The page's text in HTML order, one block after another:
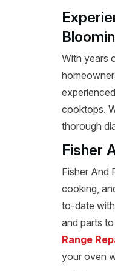
With years
cooktops.
thorough
Fisher
Fisher And
cooking,
to-date
and parts
Range
your oven